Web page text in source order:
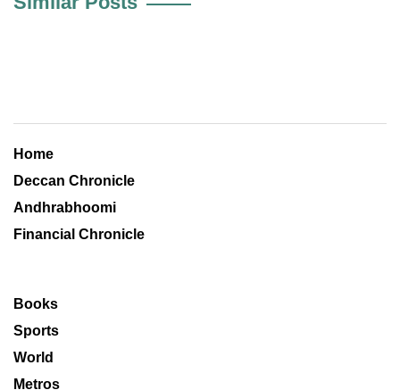
Home
Deccan Chronicle
Andhrabhoomi
Financial Chronicle
Books
Sports
World
Metros